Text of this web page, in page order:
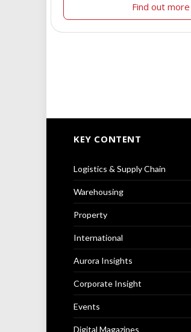
Find out more
KEY CONTENT
Logistics & Supply Chain
Warehousing
Property
International
Aurora Insights
Corporate Insight
Events
Digital Magazines